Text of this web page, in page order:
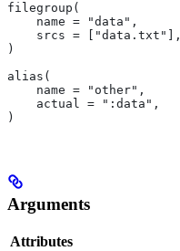
filegroup(
    name = "data",
    srcs = ["data.txt"],
)
alias(
    name = "other",
    actual = ":data",
)
Arguments
Attributes